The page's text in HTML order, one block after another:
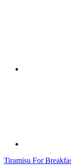
Tiramisu For